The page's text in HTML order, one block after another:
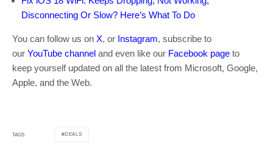
Disconnecting Or Slow? Here’s What To Do
You can follow us on X, or Instagram, subscribe to
our YouTube channel and even like our Facebook page to
keep yourself updated on all the latest from Microsoft, Google,
Apple, and the Web.
TAGS DEALS